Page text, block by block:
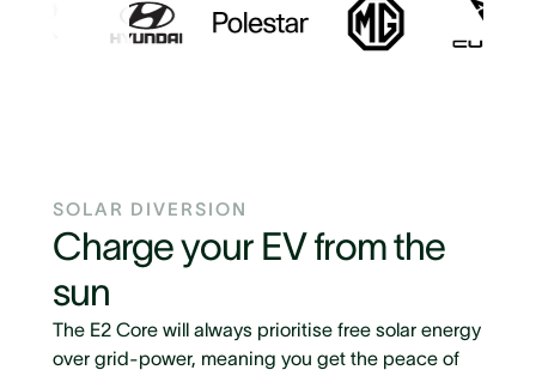
SOLAR DIVERSION
Charge your EV from the
sun
The E2 Core will always prioritise free solar energy
over grid-power, meaning you get the peace of